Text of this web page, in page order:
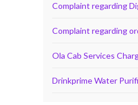
Complaint regarding
Complaint regarding
Ola Cab Services
Drinkprime Water